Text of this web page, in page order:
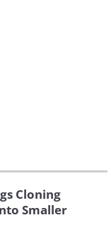
Cloning
Smaller